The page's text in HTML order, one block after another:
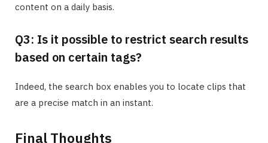
content on a daily basis.
Q3: Is it possible to restrict search results
based on certain tags?
Indeed, the search box enables you to locate clips that
are a precise match in an instant.
Final Thoughts